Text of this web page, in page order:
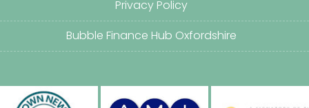
Privacy Policy
Bubble Finance Hub Oxfordshire